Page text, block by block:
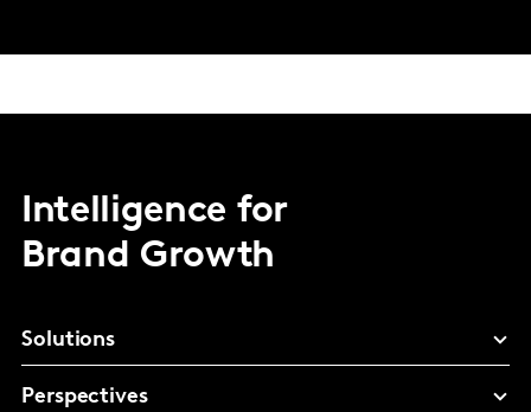
Intelligence for
Brand Growth
Solutions
Perspectives